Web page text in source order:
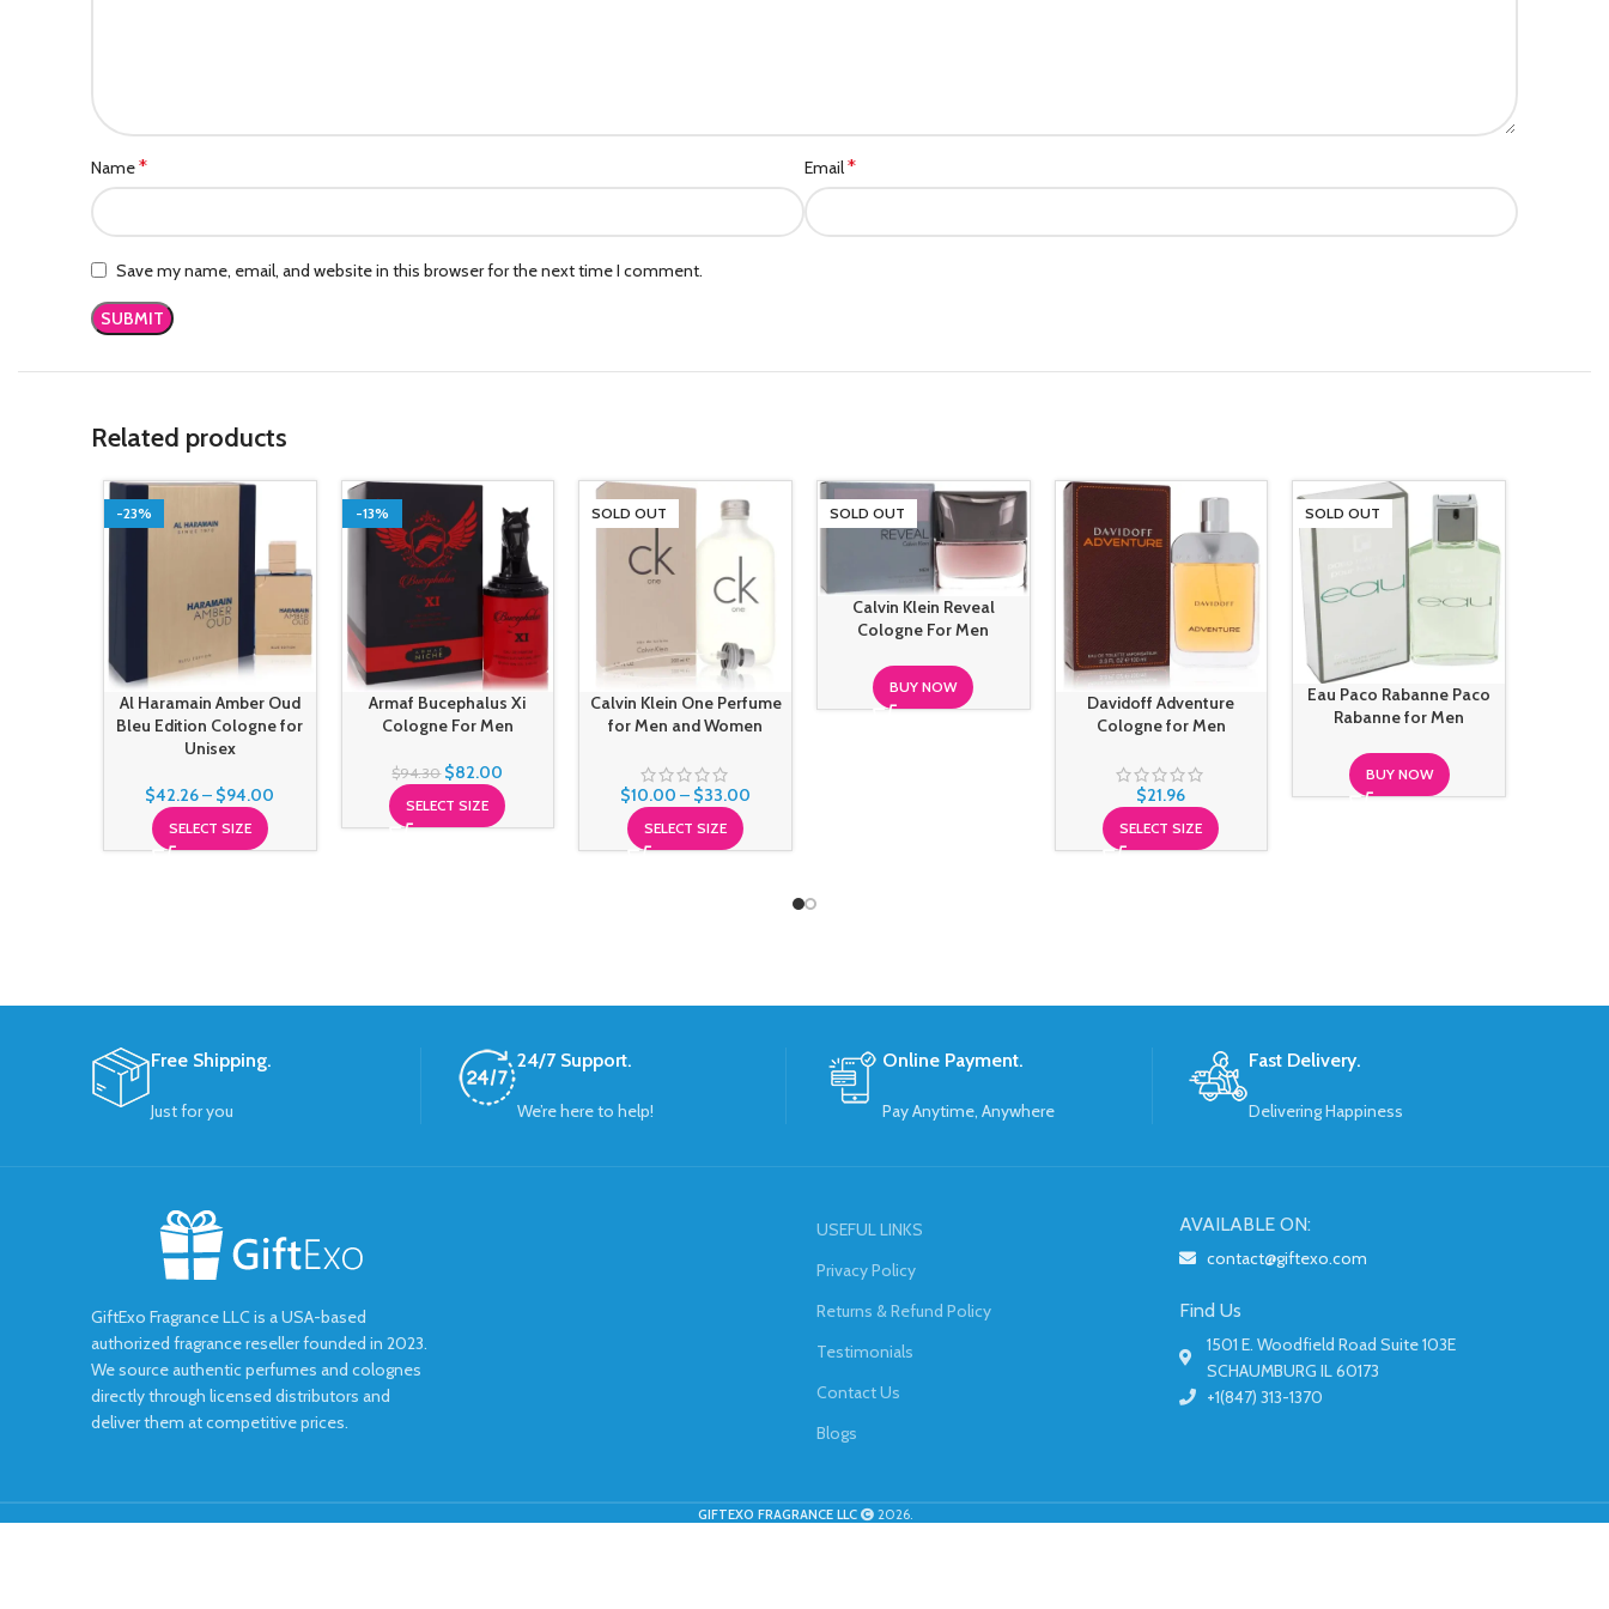
Name* Email*
Save my name, email, and website in this browser for the next time I comment.
Related products
-23%
Al Haramain Amber Oud
Bleu Edition Cologne for
Unisex
$42.26– $94.00
SELECT SIZE
-13%
Armaf Bucephalus Xi
Cologne For Men
$94.30 $82.00
SELECT SIZE
SOLD OUT
Calvin Klein One Perfume
for Men and Women
$10.00 – $33.00
SELECT SIZE
SOLD OUT
Calvin Klein Reveal
Cologne For Men
BUY NOW
Davidoff Adventure
Cologne for Men
$21.96
SELECT SIZE
SOLD OUT
Eau Paco Rabanne Paco
Rabanne for Men
BUY NOW
Free Shipping.
Just for you
24/7 Support.
We’re here to help!
Online Payment.
Pay Anytime, Anywhere
Fast Delivery.
Delivering Happiness
GiftExo Fragrance LLC is a USA-based
authorized fragrance reseller founded in 2023.
We source authentic perfumes and colognes
directly through licensed distributors and
deliver them at competitive prices.
USEFUL LINKS
Privacy Policy
Returns & Refund Policy
Testimonials
Contact Us
Blogs
AVAILABLE ON:
contact@giftexo.com
Find Us
1501 E. Woodfield Road Suite 103E
SCHAUMBURG IL 60173
+1(847) 313-1370
GIFTEXO FRAGRANCE LLC 2026.